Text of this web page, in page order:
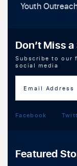
Youth
Don’t Miss
Subscribe to our
social media
Facebook
Featured